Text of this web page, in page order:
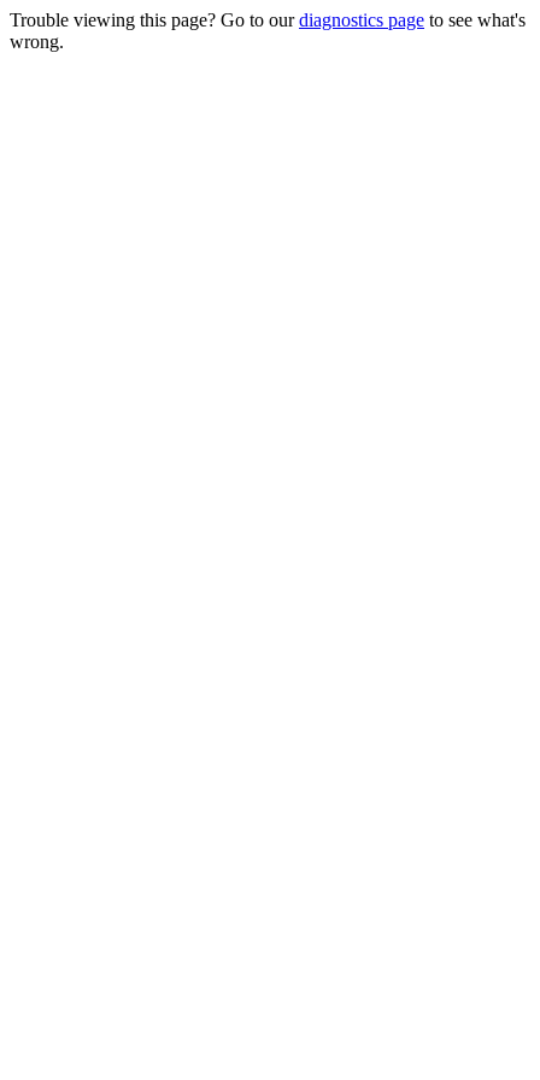
Trouble viewing this page? Go to ourdiagnostics page to see what's
wrong.